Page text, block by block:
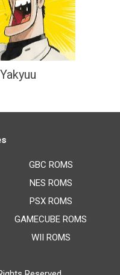
GBC ROMS
NES ROMS
PSX ROMS
GAMECUBE ROMS
WII ROMS